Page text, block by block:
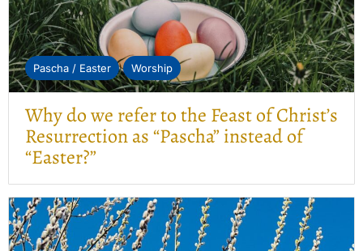
Pascha / Easter Worship
Why do we refer to the Feast of Christ’s
Resurrection as “Pascha” instead of
“Easter?”